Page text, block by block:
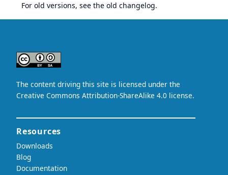
For old versions, see the old changelog.